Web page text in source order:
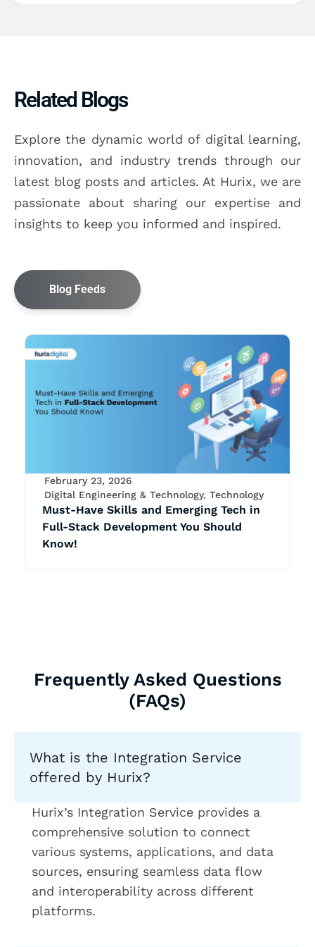
Related Blogs
Explore the dynamic world of digital learning,
innovation, and industry trends through our
latest blog posts and articles. At Hurix, we are
passionate about sharing our expertise and
insights to keep you informed and inspired.
Blog Feeds
February 23, 2026
Digital Engineering & Technology, Technology
Must-Have Skills and Emerging Tech in
Full-Stack Development You Should
Know!
Frequently Asked Questions
(FAQs)
What is the Integration Service
offered by Hurix?
Hurix’s Integration Service provides a
comprehensive solution to connect
various systems, applications, and data
sources, ensuring seamless data flow
and interoperability across different
platforms.